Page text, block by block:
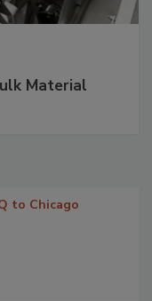
Material
to Chicago